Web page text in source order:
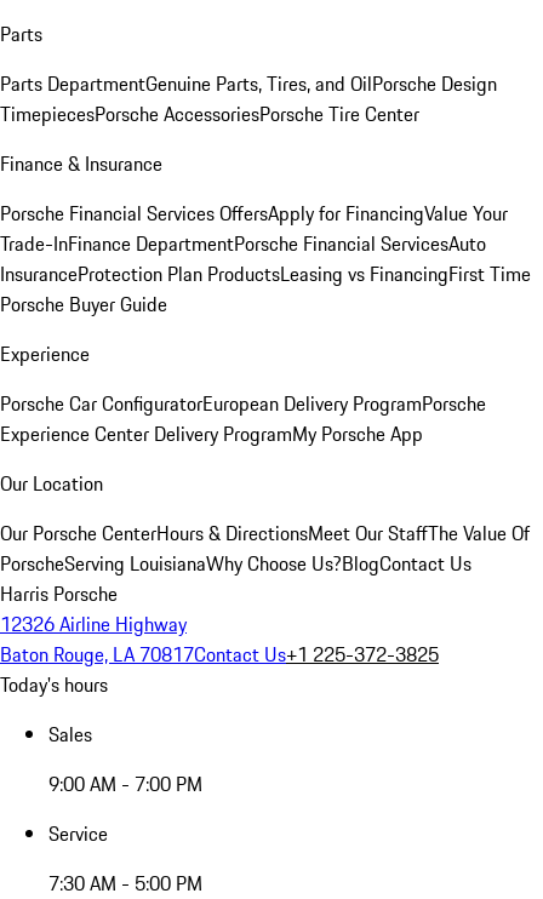
Parts
Parts DepartmentGenuine Parts, Tires, and OilPorsche Design
TimepiecesPorsche AccessoriesPorsche Tire Center
Finance & Insurance
Porsche Financial Services OffersApply for FinancingValue Your
Trade-InFinance DepartmentPorsche Financial ServicesAuto
InsuranceProtection Plan ProductsLeasing vs FinancingFirst Time
Porsche Buyer Guide
Experience
Porsche Car ConfiguratorEuropean Delivery ProgramPorsche
Experience Center Delivery ProgramMy Porsche App
Our Location
Our Porsche CenterHours & DirectionsMeet Our StaffThe Value Of
PorscheServing LouisianaWhy Choose Us?BlogContact Us
Harris Porsche
12326 Airline Highway
Baton Rouge, LA 70817Contact Us+1 225-372-3825
Today's hours
Sales
9:00 AM - 7:00 PM
Service
7:30 AM - 5:00 PM